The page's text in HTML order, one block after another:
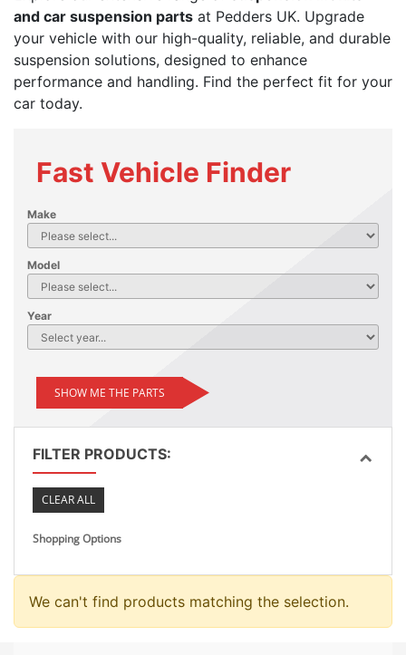
and car suspension parts at Pedders UK. Upgrade
your vehicle with our high-quality, reliable, and durable
suspension solutions, designed to enhance
performance and handling. Find the perfect fit for your
car today.
Fast Vehicle Finder
Make
Model
Year
SHOW ME THE PARTS
FILTER PRODUCTS:
CLEAR ALL
Shopping Options
We can't find products matching the selection.